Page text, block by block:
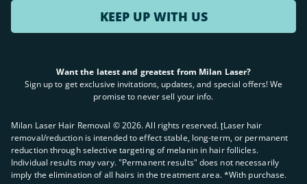
KEEP UP WITH US
Want the latest and greatest from Milan Laser?
Sign up to get exclusive invitations, updates, and special offers! We
promise to never sell your info.
Milan Laser Hair Removal ©2026. All rights reserved. ʈLaser hair
removal/reduction is intended to effect stable, long-term, or permanent
reduction through selective targeting of melanin in hair follicles.
Individual results may vary. "Permanent results" does not necessarily
imply the elimination of all hairs in the treatment area. *With purchase.